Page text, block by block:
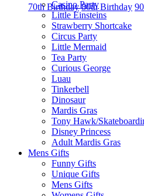
70th Birthday 80th Birthday
Casino Party
Little Einsteins
Strawberry Shortcake
Circus Party
Little Mermaid
Tea Party
Curious George
Luau
Tinkerbell
Dinosaur
Mardis Gras
Tony Hawk/
Disney Princess
Adult Mardis Gras
Mens Gifts
Funny Gifts
Unique Gifts
Mens Gifts